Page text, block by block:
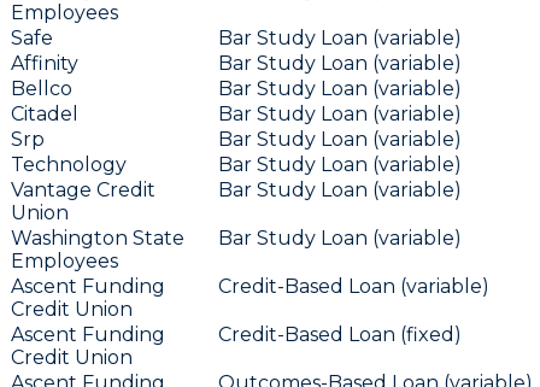
Employees
Safe
Bar Study Loan (variable)
Affinity
Bar Study Loan (variable)
Bellco
Bar Study Loan (variable)
Citadel
Bar Study Loan (variable)
Srp
Bar Study Loan (variable)
Technology
Bar Study Loan (variable)
Vantage Credit
Union
Bar Study Loan (variable)
Washington State
Employees
Bar Study Loan (variable)
Ascent Funding
Credit Union
Credit-Based Loan (variable)
Ascent Funding
Credit Union
Credit-Based Loan (fixed)